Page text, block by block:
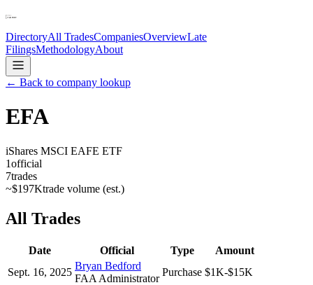
DirectoryAll TradesCompaniesOverviewLate
FilingsMethodologyAbout
← Back to company lookup
EFA
iShares MSCI EAFE ETF
1official
7trades
~$197Ktrade volume (est.)
All Trades
Date Official Type
Amount
Sept. 16, 2025
Bryan Bedford
FAA Administrator
Purchase $1K-$15K